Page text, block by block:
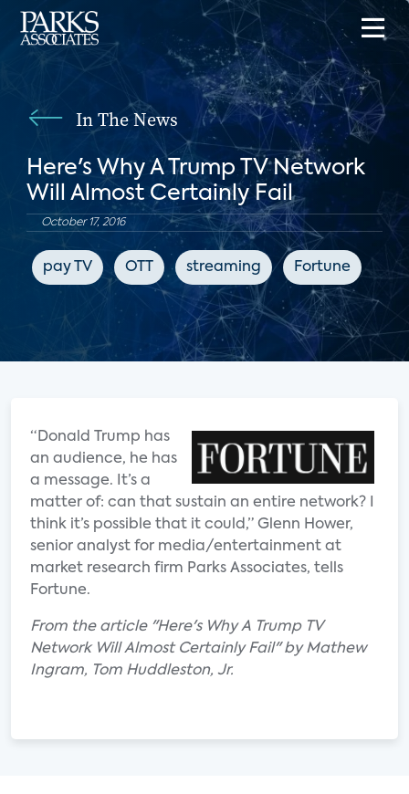
In The News
Here's Why A Trump TV Network
Will Almost Certainly Fail
October 17, 2016
pay TV OTT streaming Fortune
“Donald Trump has
an audience, he has
a message. It’s a
matter of: can that sustain an entire network? I
think it’s possible that it could,” Glenn Hower,
senior analyst for media/entertainment at
market research firm Parks Associates, tells
Fortune.
From the article "Here's Why A Trump TV
Network Will Almost Certainly Fail" by Mathew
Ingram, Tom Huddleston, Jr.